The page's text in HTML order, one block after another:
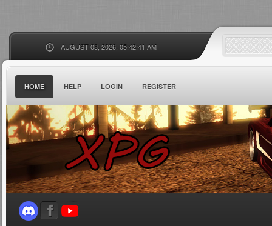
AUGUST 08, 2026, 05:42:41 AM
HOME HELP LOGIN REGISTER